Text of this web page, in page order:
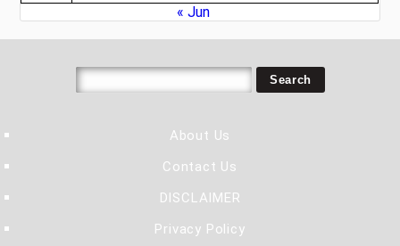
« Jun
About Us
Contact Us
DISCLAIMER
Privacy Policy